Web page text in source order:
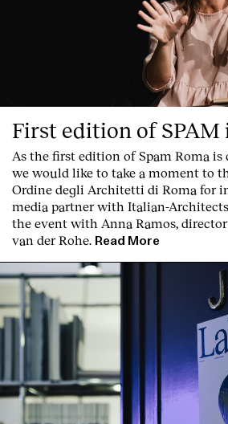
First edition of SPAM
As the first edition ofSpam Roma is
we would like to take a moment to
Ordine degli Architetti di Roma for
media partner with Italian-
the event with Anna Ramos,
van der Rohe. Read More